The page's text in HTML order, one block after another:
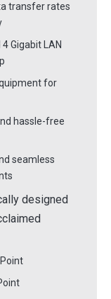
transfer rates
Gigabit LAN
for
hassle-free
seamless
designed